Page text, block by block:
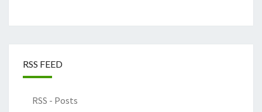
RSS FEED
RSS - Posts